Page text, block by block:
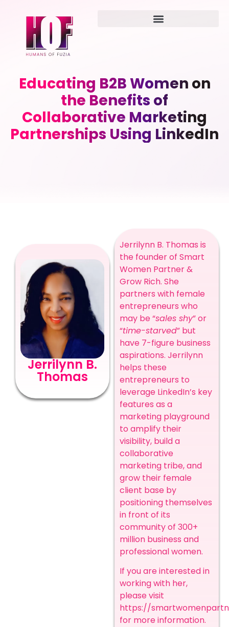
Educating B2B Women on
the Benefits of
Collaborative Marketing
Partnerships Using LinkedIn
Jerrilynn B.
Thomas
Jerrilynn B. Thomas is
the founder of Smart
Women Partner &
Grow Rich. She
partners with female
entrepreneurs who
may be “sales shy” or
“time-starved” but
have 7-figure business
aspirations. Jerrilynn
helps these
entrepreneurs to
leverage LinkedIn’s key
features as a
marketing playground
to amplify their
visibility, build a
collaborative
marketing tribe, and
grow their female
client base by
positioning themselves
in front of its
community of 300+
million business and
professional women.
If you are interested in
working with her,
please visit
https://
for more information.